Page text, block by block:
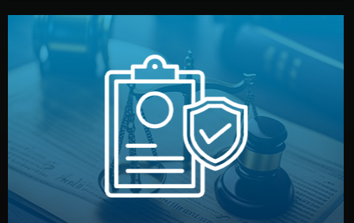
Legal Safety & NDA
We protect your intellectual property with NDAs signed
by both sides and the factory. Your idea and design stay
fully confidential.